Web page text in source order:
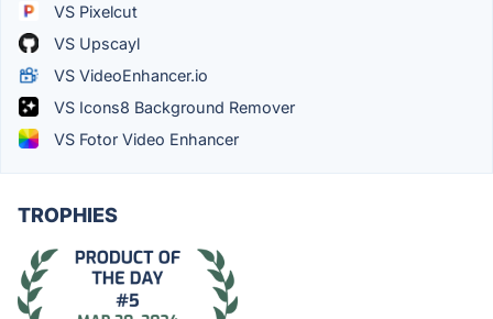
VS Pixelcut
VS Upscayl
VS VideoEnhancer.io
VS Icons8 Background Remover
VS Fotor Video Enhancer
TROPHIES